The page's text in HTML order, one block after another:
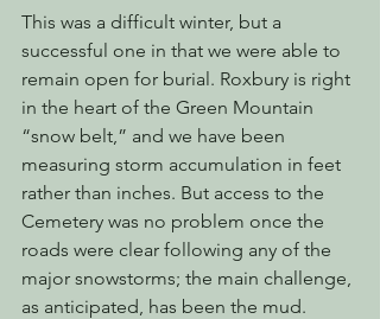
This was a difficult winter, but a
successful one in that we were able to
remain open for burial. Roxbury is right
in the heart of the Green Mountain
“snow belt,” and we have been
measuring storm accumulation in feet
rather than inches. But access to the
Cemetery was no problem once the
roads were clear following any of the
major snowstorms; the main challenge,
as anticipated, has been the mud.